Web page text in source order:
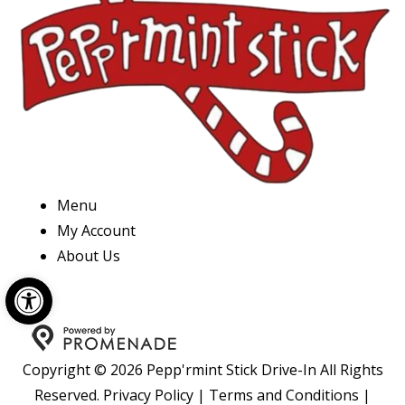
Open toolbar
Menu
My Account
About Us
Copyright © 2026 Pepp'rmint Stick Drive-In All Rights
Reserved. Privacy Policy | Terms and Conditions |